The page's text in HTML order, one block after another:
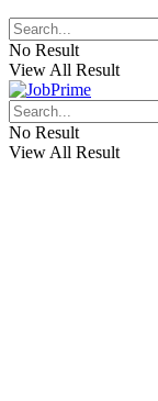
No Result
View All Result
No Result
View All Result